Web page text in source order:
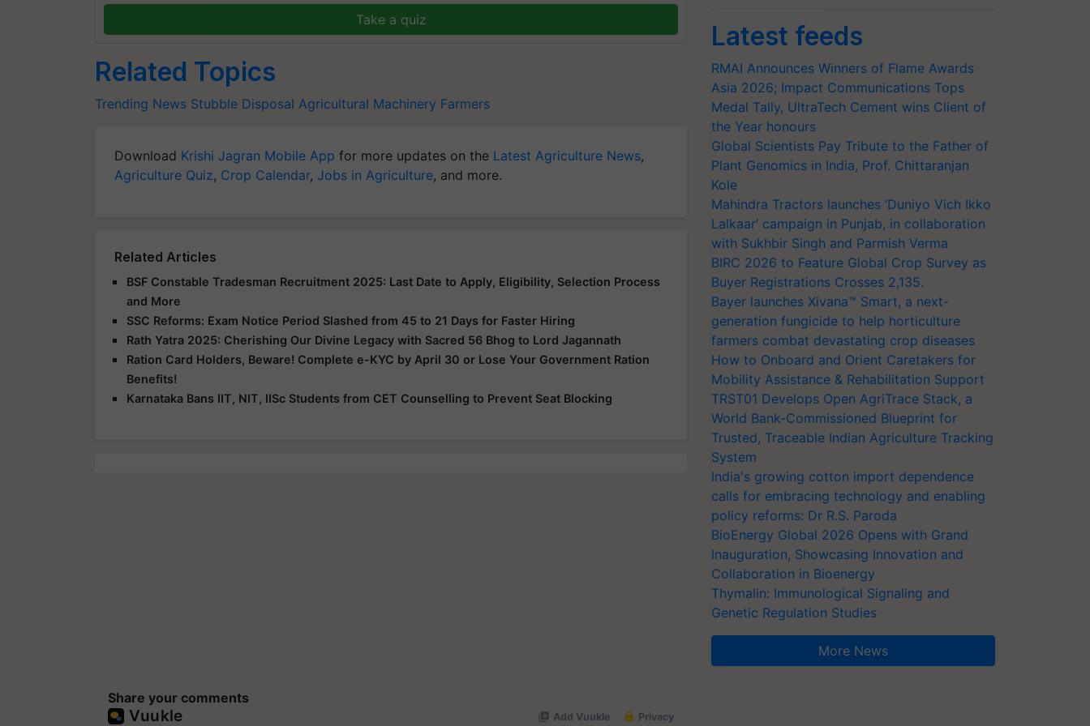
Take a quiz
Related Topics
Trending News Stubble Disposal Agricultural Machinery Farmers
Download Krishi Jagran Mobile App for more updates on the Latest Agriculture News,
Agriculture Quiz, Crop Calendar, Jobs in Agriculture, and more.
Related Articles
BSF Constable Tradesman Recruitment 2025: Last Date to Apply, Eligibility, Selection Process
and More
SSC Reforms: Exam Notice Period Slashed from 45 to 21 Days for Faster Hiring
Rath Yatra 2025: Cherishing Our Divine Legacy with Sacred 56 Bhog to Lord Jagannath
Ration Card Holders, Beware! Complete e-KYC by April 30 or Lose Your Government Ration
Benefits!
Karnataka Bans IIT, NIT, IISc Students from CET Counselling to Prevent Seat Blocking
Share your comments
Latest feeds
RMAI Announces Winners of Flame Awards
Asia 2026; Impact Communications Tops
Medal Tally, UltraTech Cement wins Client of
the Year honours
Global Scientists Pay Tribute to the Father of
Plant Genomics in India, Prof. Chittaranjan
Kole
Mahindra Tractors launches ‘Duniyo Vich Ikko
Lalkaar’ campaign in Punjab, in collaboration
with Sukhbir Singh and Parmish Verma
BIRC 2026 to Feature Global Crop Survey as
Buyer Registrations Crosses 2,135.
Bayer launches Xivana™ Smart, a next-
generation fungicide to help horticulture
farmers combat devastating crop diseases
How to Onboard and Orient Caretakers for
Mobility Assistance & Rehabilitation Support
TRST01 Develops Open AgriTrace Stack, a
World Bank-Commissioned Blueprint for
Trusted, Traceable Indian Agriculture Tracking
System
India's growing cotton import dependence
calls for embracing technology and enabling
policy reforms: Dr R.S. Paroda
BioEnergy Global 2026 Opens with Grand
Inauguration, Showcasing Innovation and
Collaboration in Bioenergy
Thymalin: Immunological Signaling and
Genetic Regulation Studies
More News